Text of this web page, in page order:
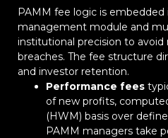
PAMM fee logic is embedded
management module and
institutional precision to
breaches. The fee structure
and investor retention.
Performance fees
of new profits,
(HWM) basis over
PAMM managers take